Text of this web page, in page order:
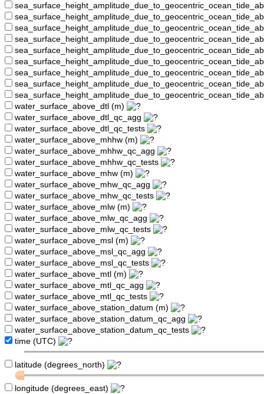
water_surface_above_dtl (m)
water_surface_above_dtl_qc_agg
water_surface_above_dtl_qc_tests
water_surface_above_mhhw (m)
water_surface_above_mhhw_qc_agg
water_surface_above_mhhw_qc_tests
water_surface_above_mhw (m)
water_surface_above_mhw_qc_agg
water_surface_above_mhw_qc_tests
water_surface_above_mlw (m)
water_surface_above_mlw_qc_agg
water_surface_above_mlw_qc_tests
water_surface_above_msl (m)
water_surface_above_msl_qc_agg
water_surface_above_msl_qc_tests
water_surface_above_mtl (m)
water_surface_above_mtl_qc_agg
water_surface_above_mtl_qc_tests
water_surface_above_station_datum (m)
water_surface_above_station_datum_qc_agg
water_surface_above_station_datum_qc_tests
time (UTC)
latitude (degrees_north)
longitude (degrees_east)